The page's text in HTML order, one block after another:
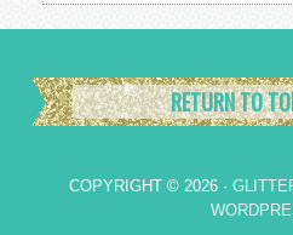
RETURN TO
COPYRIGHT © 2026 ·